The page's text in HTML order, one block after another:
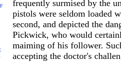
frequently surmised by the
pistols were seldom loaded
second, and depicted the
Pickwick, who would
maiming of his follower.
accepting the doctor's